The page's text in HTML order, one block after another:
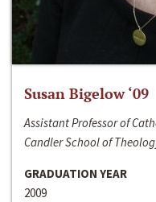
Susan Bigelow ‘09
Assistant Professor of
Candler School of
GRADUATION YEAR
2009